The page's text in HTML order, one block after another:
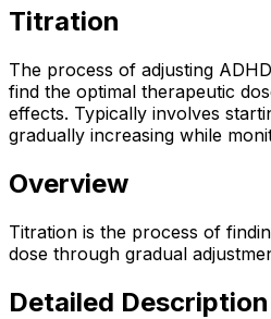
Titration
The process of adjusting
find the optimal therapeutic
effects. Typically involves
gradually increasing while
Overview
Titration is the process of
dose through gradual
Detailed Description